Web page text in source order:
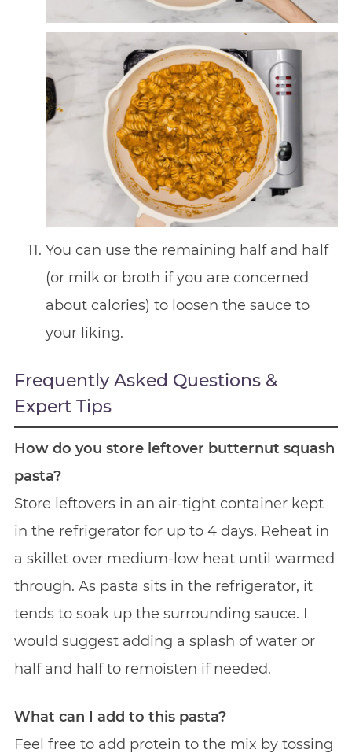
You can use the remaining half and half
(or milk or broth if you are concerned
about calories) to loosen the sauce to
your liking.
Frequently Asked Questions &
Expert Tips
How do you store leftover butternut squash
pasta?
Store leftovers in an air-tight container kept
in the refrigerator for up to 4 days. Reheat in
a skillet over medium-low heat until warmed
through. As pasta sits in the refrigerator, it
tends to soak up the surrounding sauce. I
would suggest adding a splash of water or
half and half to remoisten if needed.
What can I add to this pasta?
Feel free to add protein to the mix by tossing